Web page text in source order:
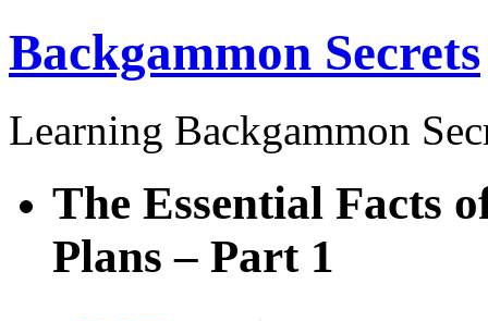
Backgammon Secrets
Learning Backgammon
The Essential Facts
Plans – Part 1